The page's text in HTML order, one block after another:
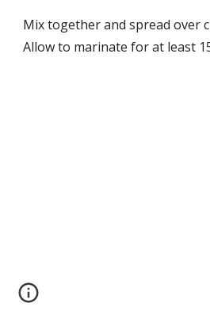
Mix together and spread over
Allow to marinate for at least